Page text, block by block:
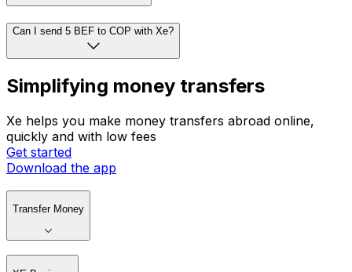
Can I send 5 BEF to COP with Xe?
Simplifying money transfers
Xe helps you make money transfers abroad online,
quickly and with low fees
Get started
Download the app
Transfer Money